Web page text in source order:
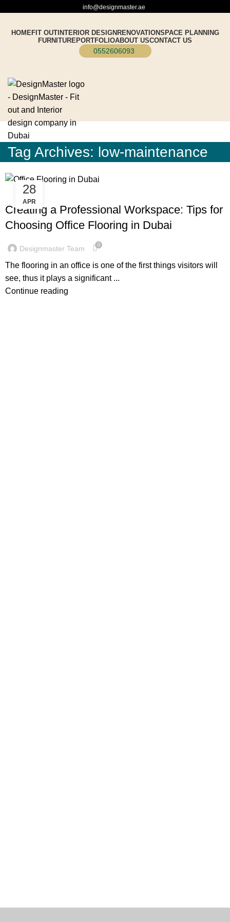
info@designmaster.ae
HOMEFIT OUTINTERIOR DESIGN RENOVATIONSPACE PLANNING
FURNITUREPORTFOLIOABOUT USCONTACT US
0552606093
Tag Archives: low-maintenance
28
APR
BLOG
Creating a Professional Workspace: Tips for
Choosing Office Flooring in Dubai
Designmaster Team 0
The flooring in an office is one of the first things visitors will
see, thus it plays a significant ...
Continue reading